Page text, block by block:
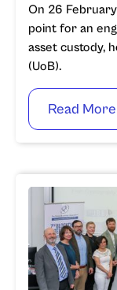
On 26
point for an
asset custody,
(UoB).
Read More